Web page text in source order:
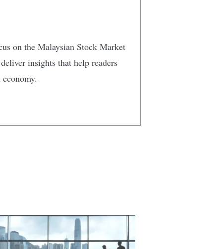
on the Malaysian Stock Market
insights that help readers